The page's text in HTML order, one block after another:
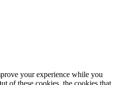
your experience while you